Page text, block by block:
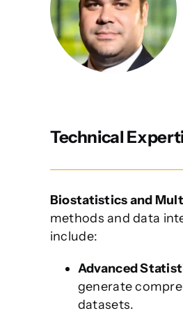
Technical
Biostatistics and
methods and data
include:
Advanced
generate
datasets.